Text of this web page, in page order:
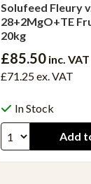
Solufeed Fleury
28+2MgO+TE
20kg
£85.50 inc. VAT
£71.25ex. VAT
In Stock